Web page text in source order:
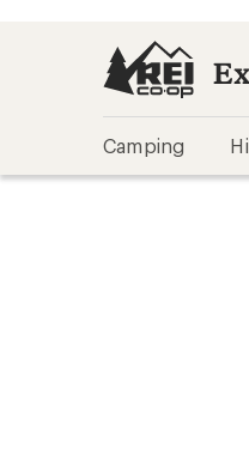
Camping